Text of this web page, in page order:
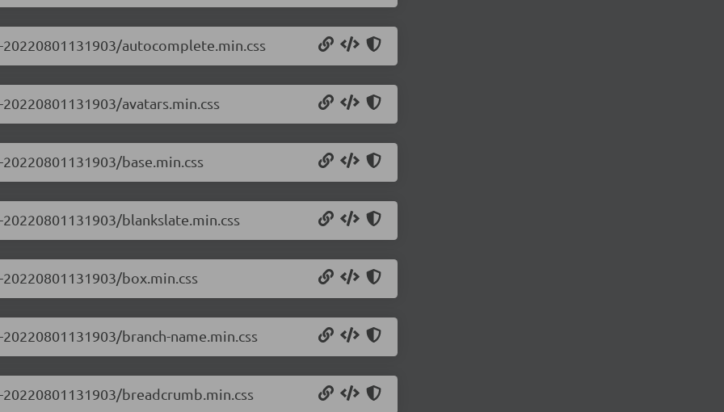
autocomplete.min.css
avatars.min.css
base.min.css
blankslate.min.css
box.min.css
branch-name.min.css
breadcrumb.min.css